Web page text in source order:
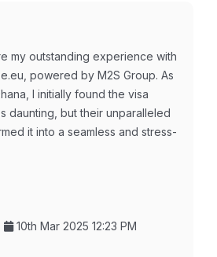
my outstanding experience with
powered by M2S Group. As
I initially found the visa
daunting, but their unparalleled
it into a seamless and stress-
10th Mar 2025 12:23 PM